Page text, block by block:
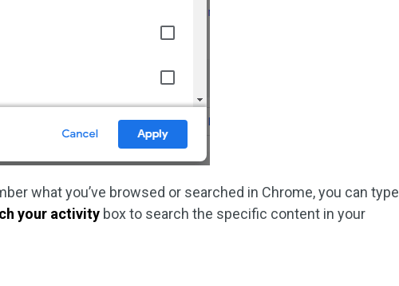
what you’ve browsed or searched in Chrome, you can type
your activity box to search the specific content in your